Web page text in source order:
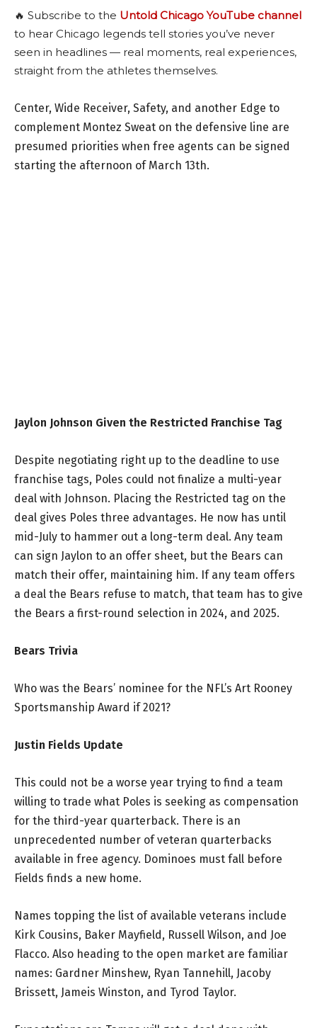
🔥 Subscribe to the Untold Chicago YouTube channel
to hear Chicago legends tell stories you’ve never
seen in headlines — real moments, real experiences,
straight from the athletes themselves.
Center, Wide Receiver, Safety, and another Edge to
complement Montez Sweat on the defensive line are
presumed priorities when free agents can be signed
starting the afternoon of March 13th.
Jaylon Johnson Given the Restricted Franchise Tag
Despite negotiating right up to the deadline to use
franchise tags, Poles could not finalize a multi-year
deal with Johnson. Placing the Restricted tag on the
deal gives Poles three advantages. He now has until
mid-July to hammer out a long-term deal. Any team
can sign Jaylon to an offer sheet, but the Bears can
match their offer, maintaining him. If any team offers
a deal the Bears refuse to match, that team has to give
the Bears a first-round selection in 2024, and 2025.
Bears Trivia
Who was the Bears’ nominee for the NFL’s Art Rooney
Sportsmanship Award if 2021?
Justin Fields Update
This could not be a worse year trying to find a team
willing to trade what Poles is seeking as compensation
for the third-year quarterback. There is an
unprecedented number of veteran quarterbacks
available in free agency. Dominoes must fall before
Fields finds a new home.
Names topping the list of available veterans include
Kirk Cousins, Baker Mayfield, Russell Wilson, and Joe
Flacco. Also heading to the open market are familiar
names: Gardner Minshew, Ryan Tannehill, Jacoby
Brissett, Jameis Winston, and Tyrod Taylor.